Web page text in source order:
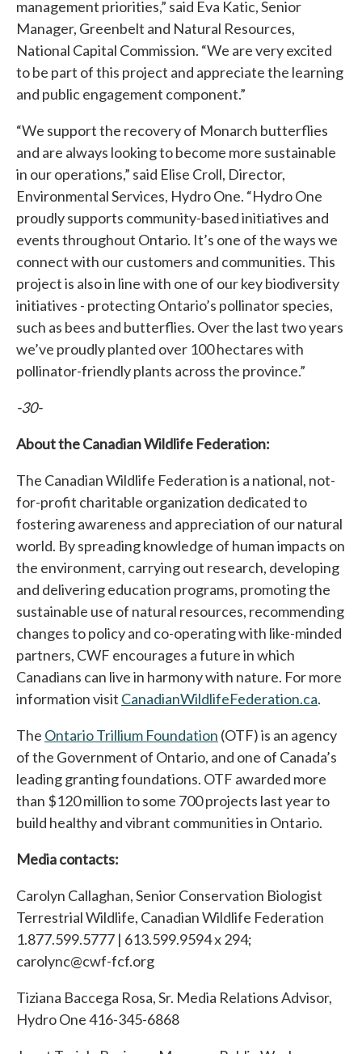
management priorities,” said Eva Katic, Senior
Manager, Greenbelt and Natural Resources,
National Capital Commission. “We are very excited
to be part of this project and appreciate the learning
and public engagement component.”
“We support the recovery of Monarch butterflies
and are always looking to become more sustainable
in our operations,” said Elise Croll, Director,
Environmental Services, Hydro One. “Hydro One
proudly supports community-based initiatives and
events throughout Ontario. It’s one of the ways we
connect with our customers and communities. This
project is also in line with one of our key biodiversity
initiatives - protecting Ontario’s pollinator species,
such as bees and butterflies. Over the last two years
we’ve proudly planted over 100 hectares with
pollinator-friendly plants across the province.”
-30-
About the Canadian Wildlife Federation:
The Canadian Wildlife Federation is a national, not-
for-profit charitable organization dedicated to
fostering awareness and appreciation of our natural
world. By spreading knowledge of human impacts on
the environment, carrying out research, developing
and delivering education programs, promoting the
sustainable use of natural resources, recommending
changes to policy and co-operating with like-minded
partners, CWF encourages a future in which
Canadians can live in harmony with nature. For more
information visit CanadianWildlifeFederation.ca.
The Ontario Trillium Foundation (OTF) is an agency
of the Government of Ontario, and one of Canada’s
leading granting foundations. OTF awarded more
than $120 million to some 700 projects last year to
build healthy and vibrant communities in Ontario.
Media contacts:
Carolyn Callaghan, Senior Conservation Biologist
Terrestrial Wildlife, Canadian Wildlife Federation
1.877.599.5777 | 613.599.9594 x 294;
carolync@cwf-fcf.org
Tiziana Baccega Rosa, Sr. Media Relations Advisor,
Hydro One 416-345-6868